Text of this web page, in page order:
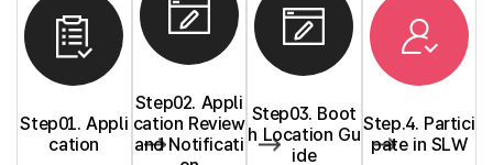
Step01. Appli
cation
Register on the
Step02. Appli
cation Review
and Notificati
Step03. Boot
h Location Gu
ide
Step.4. Partici
pate in SLW
- Installation: O